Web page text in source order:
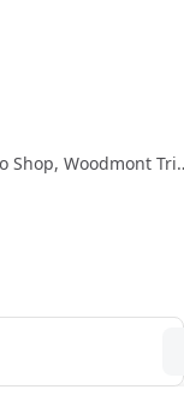
Black Flamingo